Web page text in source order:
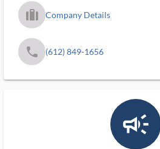
trip_filled_ms Company Details
phone (612) 849-1656
campaign_outlined_ms